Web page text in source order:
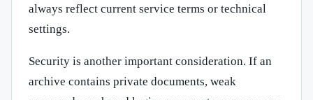
always reflect current service terms or technical
settings.
Security is another important consideration. If an
archive contains private documents, weak